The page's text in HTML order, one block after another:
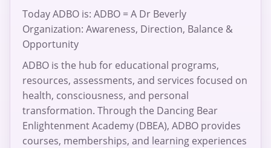
Today ADBO is: ADBO = A Dr Beverly
Organization: Awareness, Direction, Balance &
Opportunity
ADBO is the hub for educational programs,
resources, assessments, and services focused on
health, consciousness, and personal
transformation. Through the Dancing Bear
Enlightenment Academy (DBEA), ADBO provides
courses, memberships, and learning experiences